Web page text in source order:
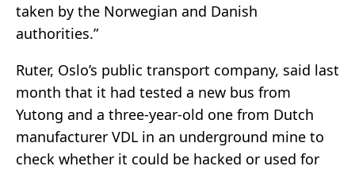
taken by the Norwegian and Danish
authorities.”
Ruter, Oslo’s public transport company, said last
month that it had tested a new bus from
Yutong and a three-year-old one from Dutch
manufacturer VDL in an underground mine to
check whether it could be hacked or used for